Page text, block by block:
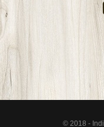
© 2018 -